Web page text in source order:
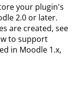
your plugin's
2.0 or later.
are created, see
to support
in Moodle 1.x,